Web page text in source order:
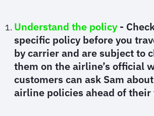
Understand the policy-
specific policy before you
by carrier and are subject to
them on the airline’s official
customers can ask Sam
airline policies ahead of